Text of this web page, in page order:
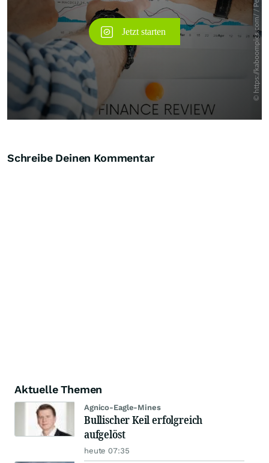
Schreibe Deinen Kommentar
Aktuelle Themen
Agnico-Eagle-Mines
Bullischer Keil erfolgreich
aufgelöst
heute 07:35